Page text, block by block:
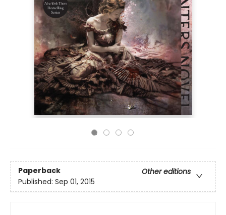
Paperback
Other editions
Published: Sep 01, 2015